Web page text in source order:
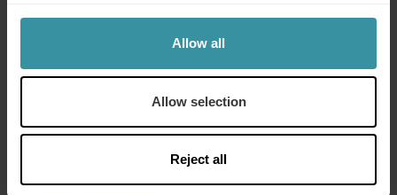
Allow all
Allow selection
Reject all
be more data driven and provide targeted coaching
to their teams.
improve their coaching skills while using current data
to make informed decisions.